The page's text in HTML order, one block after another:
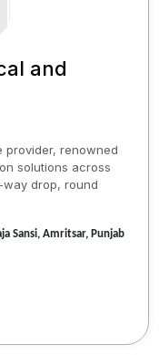
and
provider, renowned
solutions across
drop, round
Sansi, Amritsar, Punjab